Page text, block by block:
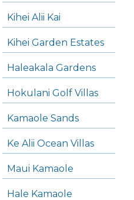
Kihei Alii Kai
Kihei Garden Estates
Haleakala Gardens
Hokulani Golf Villas
Kamaole Sands
Ke Alii Ocean Villas
Maui Kamaole
Hale Kamaole